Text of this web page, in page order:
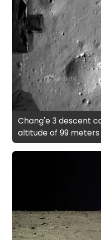
Chang'e 3 descent
altitude of 99 meters